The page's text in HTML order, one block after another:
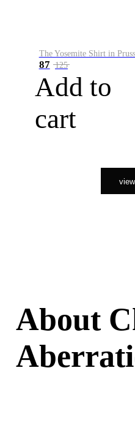
87 125
Add to
cart
About